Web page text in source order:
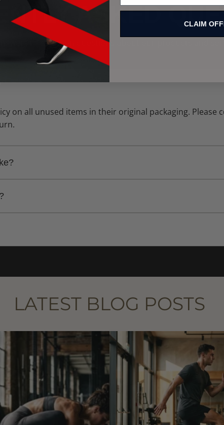
ASKED
to common questions about our products and
on all unused items in their original packaging. Please
LATEST BLOG POSTS
CLAIM